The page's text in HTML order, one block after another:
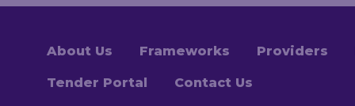
About Us Frameworks Providers
Tender Portal Contact Us